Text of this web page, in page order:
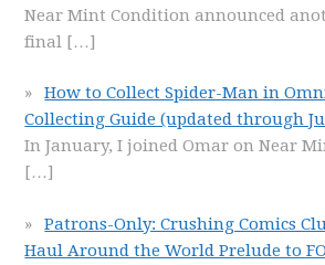
Near Mint Condition announced
final […]
How to Collect Spider-Man in
Collecting Guide (updated through
In January, I joined Omar on Near
[…]
Patrons-Only: Crushing Comics
Haul Around the World Prelude to